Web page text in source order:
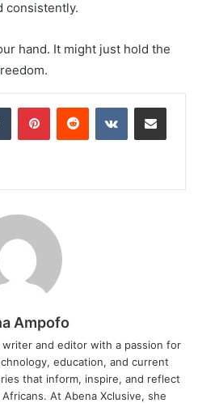
consistently.
hand. It might just hold the
Tumblr PinterestReddit VKontakteShare via Email
Ampofo
writer and editor with a passion for
education, and current
that inform, inspire, and reflect
At Abena Xclusive, she